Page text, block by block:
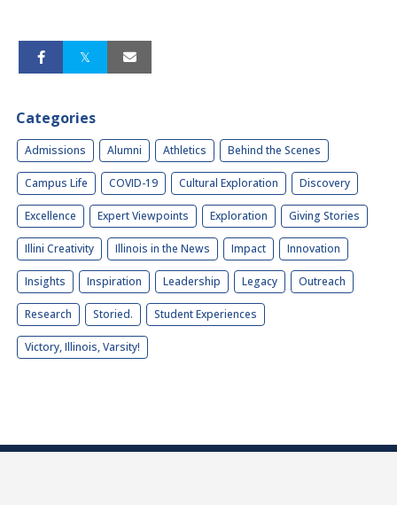
Categories
Admissions Alumni Athletics Behind the Scenes
Campus Life COVID-19 Cultural Exploration Discovery
Excellence Expert Viewpoints Exploration Giving Stories
Illini Creativity Illinois in the News Impact Innovation
Insights Inspiration Leadership Legacy Outreach
Research Storied. Student Experiences
Victory, Illinois, Varsity!